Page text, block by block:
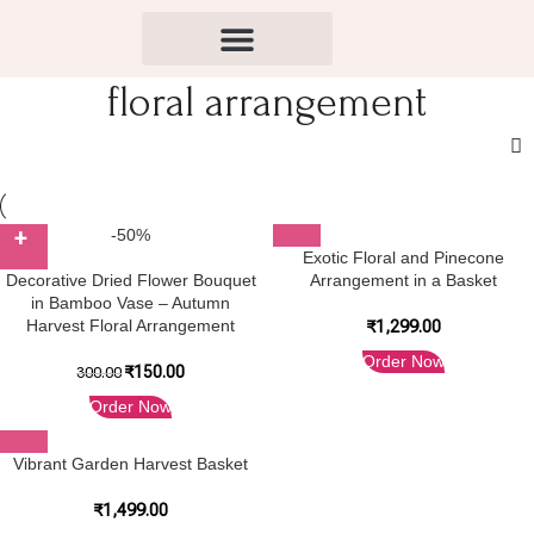
floral arrangement
-50%
Decorative Dried Flower Bouquet
in Bamboo Vase – Autumn
Harvest Floral Arrangement
300.00 ₹150.00
Order Now
Exotic Floral and Pinecone
Arrangement in a Basket
₹1,299.00
Order Now
Vibrant Garden Harvest Basket
₹1,499.00